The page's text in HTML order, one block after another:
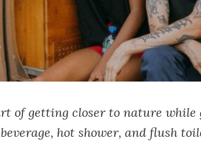
of getting closer to nature
hot shower, and flush